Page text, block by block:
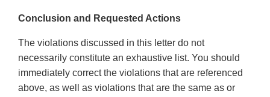
Conclusion and Requested Actions
The violations discussed in this letter do not
necessarily constitute an exhaustive list. You should
immediately correct the violations that are referenced
above, as well as violations that are the same as or